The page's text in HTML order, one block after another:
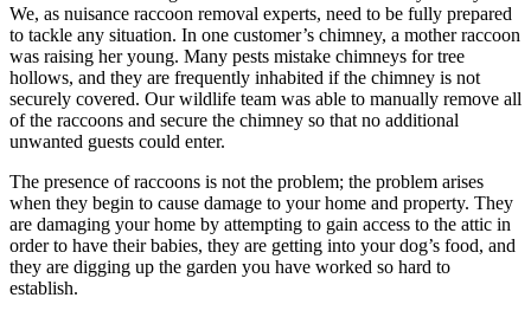
We, as nuisance raccoon removal experts, need to be fully prepared
to tackle any situation. In one customer’s chimney, a mother raccoon
was raising her young. Many pests mistake chimneys for tree
hollows, and they are frequently inhabited if the chimney is not
securely covered. Our wildlife team was able to manually remove all
of the raccoons and secure the chimney so that no additional
unwanted guests could enter.
The presence of raccoons is not the problem; the problem arises
when they begin to cause damage to your home and property. They
are damaging your home by attempting to gain access to the attic in
order to have their babies, they are getting into your dog’s food, and
they are digging up the garden you have worked so hard to
establish.